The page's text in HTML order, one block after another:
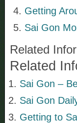
Getting
Sai Gon
Related
Related
Sai Gon –
Sai Gon
Getting to